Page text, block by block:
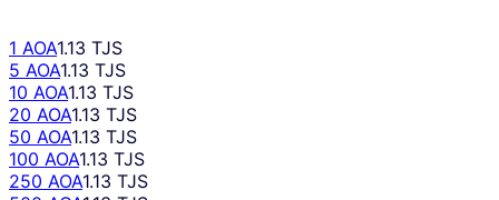
1 AOA1.13 TJS
5 AOA1.13 TJS
10 AOA1.13 TJS
20 AOA1.13 TJS
50 AOA1.13 TJS
100 AOA1.13 TJS
250 AOA1.13 TJS